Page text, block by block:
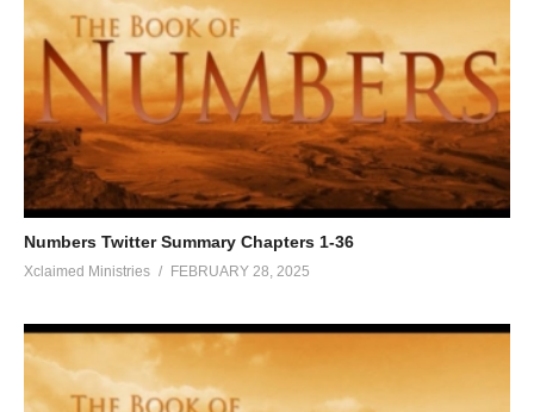
Numbers Twitter Summary Chapters 1-36
Xclaimed Ministries FEBRUARY 28, 2025